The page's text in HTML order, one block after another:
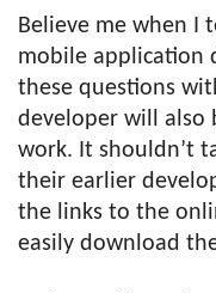
Believe me when I
mobile application
these questions
developer will also
work. It shouldn’t
their earlier
the links to the
easily download